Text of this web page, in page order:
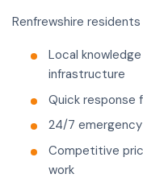
Renfrewshire
Local
infrastructure
Quick response
24/7
Competitive
work